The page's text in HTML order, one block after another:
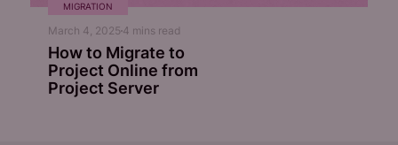
MIGRATION
March 4, 2025 4 mins read
How to Migrate to
Project Online from
Project Server